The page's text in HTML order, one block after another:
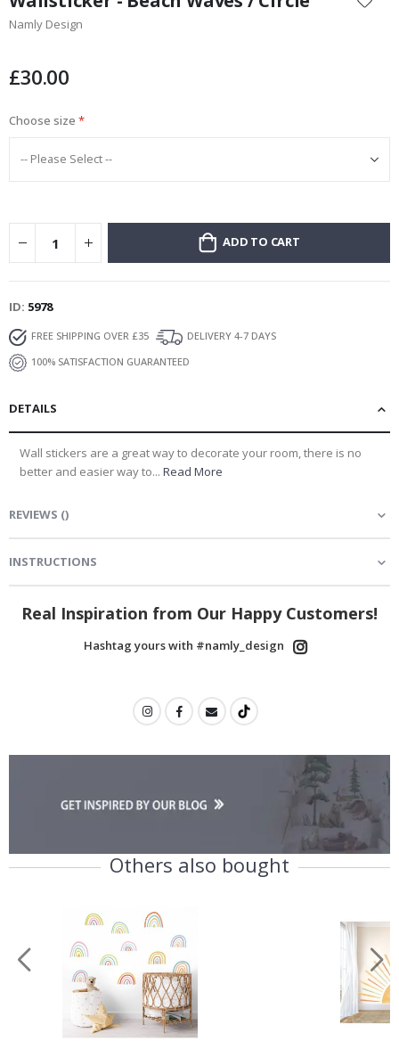
the
beginning
images
Namly Design
£30.00
Choose size
ADD TO CART
ID 5978
FREE SHIPPING OVER £35
DELIVERY 4-7 DAYS
100% SATISFACTION GUARANTEED
DETAILS
Wall stickers are a great way to decorate your room, there is no
better and easier way to... Read More
REVIEWS ()
INSTRUCTIONS
Real Inspiration from Our Happy Customers!
Hashtag yours with #namly_design
Others also bought